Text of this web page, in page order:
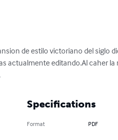
de estilo victoriano del siglo
actualmente editando.Al caher
Specifications
Format PDF